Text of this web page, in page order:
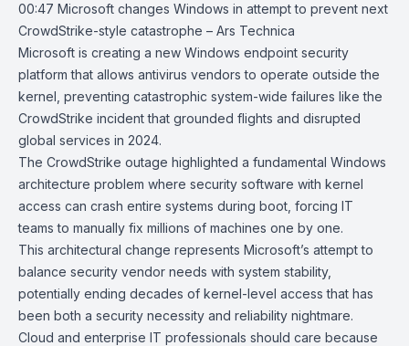
00:47 Microsoft changes Windows in attempt to prevent next
CrowdStrike-style catastrophe – Ars Technica
Microsoft is creating a new Windows endpoint security
platform that allows antivirus vendors to operate outside the
kernel, preventing catastrophic system-wide failures like the
CrowdStrike incidentthat grounded flights and disrupted
global services in 2024.
The CrowdStrike outage highlighted a fundamental Windows
architecture problem where security software with kernel
access can crash entire systems during boot, forcing IT
teams to manually fix millions of machines one by one.
This architectural change represents Microsoft’s attempt to
balance security vendor needs with system stability,
potentially ending decades of kernel-level access that has
been both a security necessity and reliability nightmare.
Cloud and enterprise IT professionals should care because